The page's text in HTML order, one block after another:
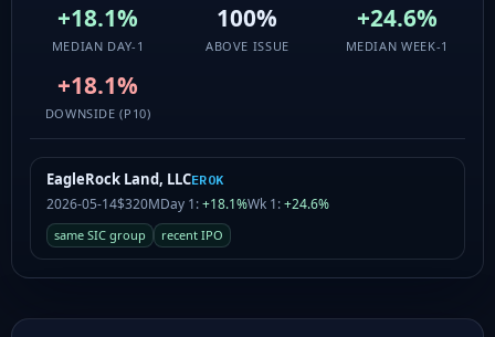
+18.1%
MEDIAN DAY-1
100%
ABOVE ISSUE
+24.6%
MEDIAN WEEK-1
+18.1%
DOWNSIDE (P10)
EagleRock Land, LLCEROK
2026-05-14$320MDay 1:+18.1%Wk 1:+24.6%
same SIC group recent IPO